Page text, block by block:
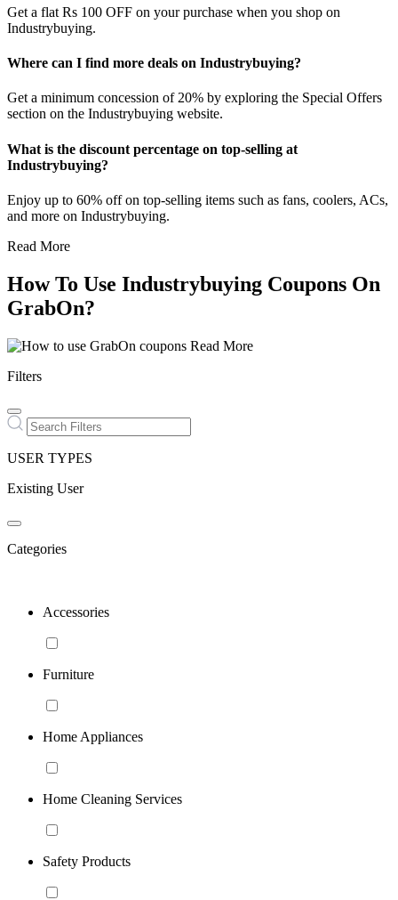
Get a flat Rs 100 OFF on your purchase when you shop on
Industrybuying.
Where can I find more deals on Industrybuying?
Get a minimum concession of 20% by exploring the Special Offers
section on the Industrybuying website.
What is the discount percentage on top-selling at
Industrybuying?
Enjoy up to 60% off on top-selling items such as fans, coolers, ACs,
and more on Industrybuying.
Read More
How To Use Industrybuying Coupons On
GrabOn?
Read More
Filters
USER TYPES
Existing User
Categories
Accessories
Furniture
Home Appliances
Home Cleaning Services
Safety Products